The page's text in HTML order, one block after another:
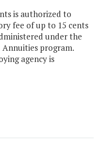
is authorized to
fee of up to 15 cents
under the
program.
agency is